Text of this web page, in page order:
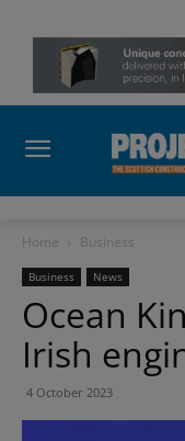
Home Business
Business News
Ocean
Irish
4 October 2023